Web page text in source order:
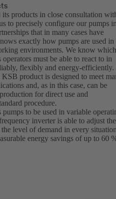
products in close consultation
to precisely configure our pumps
that in many cases have
exactly how pumps are used in
environments. We know which
must be able to react to in
flexibly and energy-efficiently.
product is designed to meet
and, as in this case, can be
for direct use and
procedure.
to be used in variable
inverter is able to adjust the
level of demand in every
energy savings of up to 60